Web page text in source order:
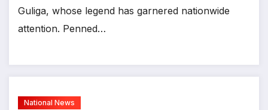
Guliga, whose legend has garnered nationwide
attention. Penned…
National News